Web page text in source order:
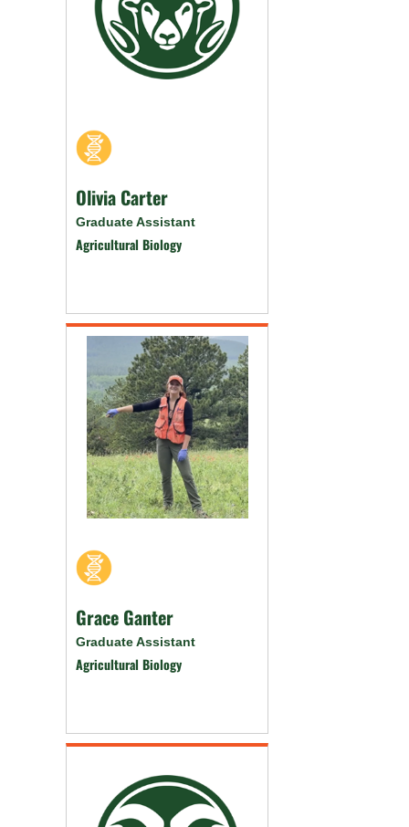
Olivia Carter
Graduate Assistant
Agricultural Biology
Grace Ganter
Graduate Assistant
Agricultural Biology